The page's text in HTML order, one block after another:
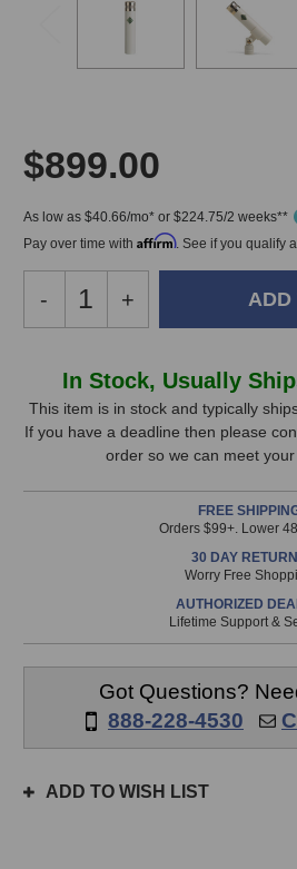
$899.00
As low as $40.66/mo* or $224.75/2 weeks**
Pay over time with Affirm. See if you qualify
Decrease
Quantity
Microphones
013
FET
Microphone
-
Increase
Quantity
Soyuz
Microphones
013
FET
Microphone
+
Stock,
only
available!
This
if
prior
In Stock, Usually
This item is in stock and typically
If you have a deadline then please
order so we can meet your
FREE
Orders $99+. Lower
30 DAY
Worry Free
AUTHORIZED
Lifetime Support &
Got Questions?
888-228-4530
ADD TO WISH LIST